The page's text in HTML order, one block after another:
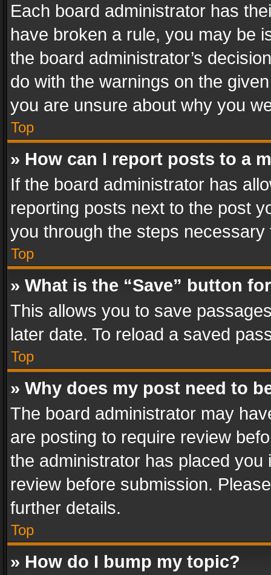
Each board administrator has
have broken a rule, you may be
the board administrator’s
do with the warnings on the
you are unsure about why you
Top
» How can I report posts to a
If the board administrator has
reporting posts next to the post
you through the steps
Top
» What is the “Save” button
This allows you to save
later date. To reload a saved
Top
» Why does my post need to
The board administrator may
are posting to require review
the administrator has placed
review before submission.
further details.
Top
» How do I bump my topic?